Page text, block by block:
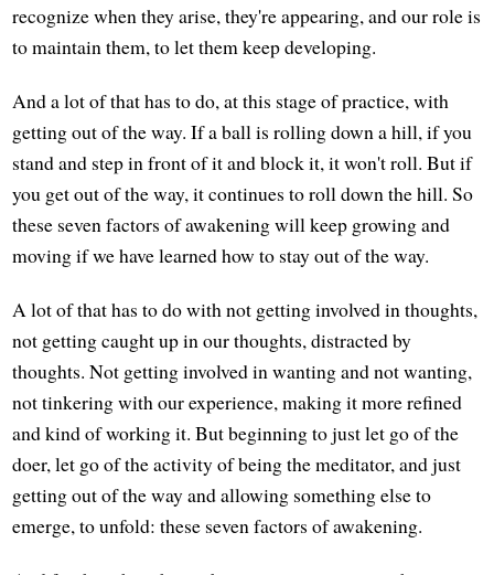
recognize when they arise, they're appearing, and our role is
to maintain them, to let them keep developing.
And a lot of that has to do, at this stage of practice, with
getting out of the way. If a ball is rolling down a hill, if you
stand and step in front of it and block it, it won't roll. But if
you get out of the way, it continues to roll down the hill. So
these seven factors of awakening will keep growing and
moving if we have learned how to stay out of the way.
A lot of that has to do with not getting involved in thoughts,
not getting caught up in our thoughts, distracted by
thoughts. Not getting involved in wanting and not wanting,
not tinkering with our experience, making it more refined
and kind of working it. But beginning to just let go of the
doer, let go of the activity of being the meditator, and just
getting out of the way and allowing something else to
emerge, to unfold: these seven factors of awakening.